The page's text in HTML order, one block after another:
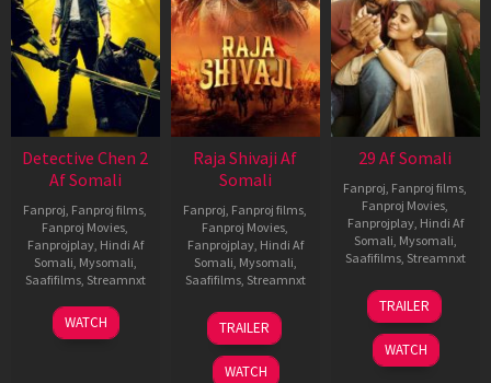
Detective Chen 2
Af Somali
Fanproj, Fanproj films,
Fanproj Movies,
Fanprojplay, Hindi Af
Somali, Mysomali,
Saafifilms, Streamnxt
06
Jun
WATCH
Raja Shivaji Af
Somali
Fanproj, Fanproj films,
Fanproj Movies,
Fanprojplay, Hindi Af
Somali, Mysomali,
Saafifilms, Streamnxt
01
May
2026
TRAILER
WATCH
29 Af Somali
Fanproj, Fanproj films,
Fanproj Movies,
Fanprojplay, Hindi Af
Somali, Mysomali,
Saafifilms, Streamnxt
08
May
2026
TRAILER
WATCH